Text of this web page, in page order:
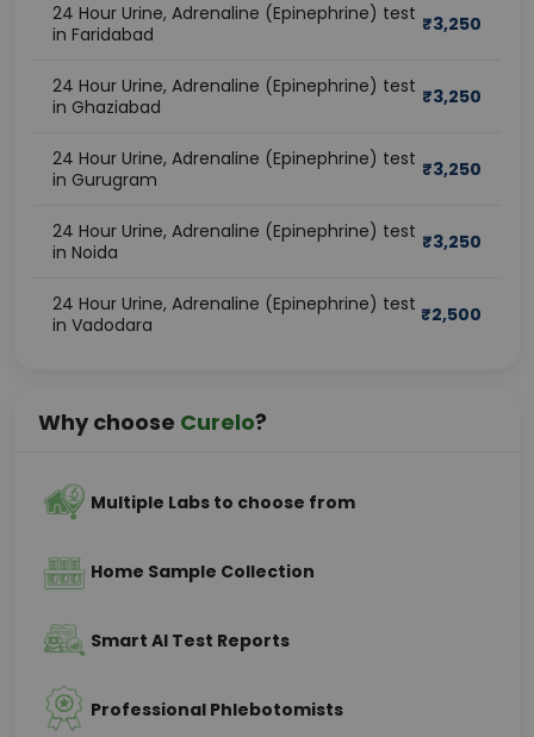
24 Hour Urine, Adrenaline (Epinephrine) test
in Faridabad
₹3,250
24 Hour Urine, Adrenaline (Epinephrine) test
in Ghaziabad
₹3,250
24 Hour Urine, Adrenaline (Epinephrine) test
in Gurugram
₹3,250
24 Hour Urine, Adrenaline (Epinephrine) test
in Noida
₹3,250
24 Hour Urine, Adrenaline (Epinephrine) test
in Vadodara
₹2,500
Why choose Curelo?
Multiple Labs to choose from
Home Sample Collection
Smart AI Test Reports
Professional Phlebotomists